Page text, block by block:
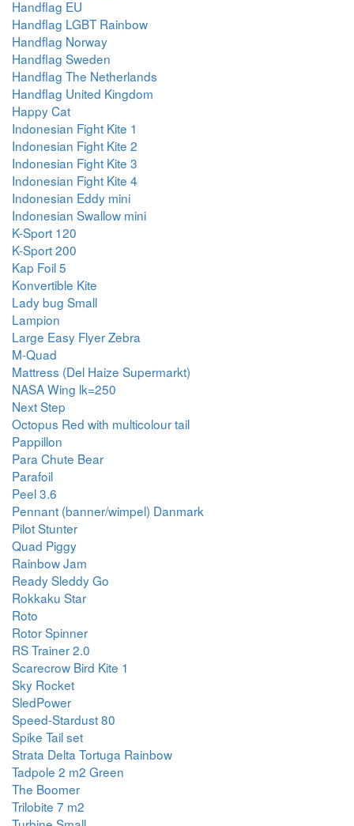
Handflag EU
Handflag LGBT Rainbow
Handflag Norway
Handflag Sweden
Handflag The Netherlands
Handflag United Kingdom
Happy Cat
Indonesian Fight Kite 1
Indonesian Fight Kite 2
Indonesian Fight Kite 3
Indonesian Fight Kite 4
Indonesian Eddy mini
Indonesian Swallow mini
K-Sport 120
K-Sport 200
Kap Foil 5
Konvertible Kite
Lady bug Small
Lampion
Large Easy Flyer Zebra
M-Quad
Mattress (Del Haize Supermarkt)
NASA Wing lk=250
Next Step
Octopus Red with multicolour tail
Pappillon
Para Chute Bear
Parafoil
Peel 3.6
Pennant (banner/wimpel) Danmark
Pilot Stunter
Quad Piggy
Rainbow Jam
Ready Sleddy Go
Rokkaku Star
Roto
Rotor Spinner
RS Trainer 2.0
Scarecrow Bird Kite 1
Sky Rocket
SledPower
Speed-Stardust 80
Spike Tail set
Strata Delta Tortuga Rainbow
Tadpole 2 m2 Green
The Boomer
Trilobite 7 m2